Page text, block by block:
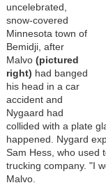
uncelebrated,
snow-covered
Minnesota town of
Bemidji, after
Malvo (pictured
right) had banged
his head in a car
accident and
Nygaard had
collided with a plate
happened. Nygard
Sam Hess, who used
trucking company. "I
Malvo.